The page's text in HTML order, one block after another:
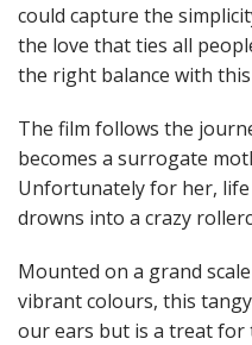
could capture the
the love that ties all
the right balance with this
The film follows the
becomes a surrogate
Unfortunately for her,
drowns into a crazy
Mounted on a grand
vibrant colours, this
our ears but is a treat for